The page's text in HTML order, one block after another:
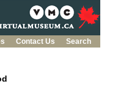
Contact Us Search